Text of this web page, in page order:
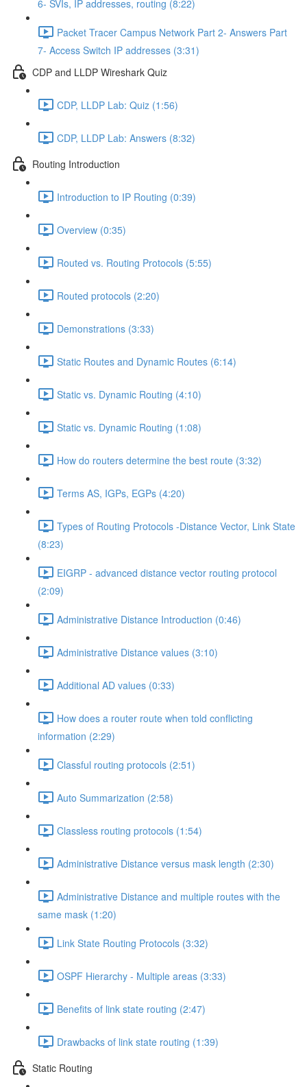
6- SVIs, IP addresses, routing (8:22)
Packet Tracer Campus Network Part 2- Answers Part
7- Access Switch IP addresses (3:31)
CDP and LLDP Wireshark Quiz
CDP, LLDP Lab: Quiz (1:56)
CDP, LLDP Lab: Answers (8:32)
Routing Introduction
Introduction to IP Routing (0:39)
Overview (0:35)
Routed vs. Routing Protocols (5:55)
Routed protocols (2:20)
Demonstrations (3:33)
Static Routes and Dynamic Routes (6:14)
Static vs. Dynamic Routing (4:10)
Static vs. Dynamic Routing (1:08)
How do routers determine the best route (3:32)
Terms AS, IGPs, EGPs (4:20)
Types of Routing Protocols -Distance Vector, Link State
(8:23)
EIGRP - advanced distance vector routing protocol
(2:09)
Administrative Distance Introduction (0:46)
Administrative Distance values (3:10)
Additional AD values (0:33)
How does a router route when told conflicting
information (2:29)
Classful routing protocols (2:51)
Auto Summarization (2:58)
Classless routing protocols (1:54)
Administrative Distance versus mask length (2:30)
Administrative Distance and multiple routes with the
same mask (1:20)
Link State Routing Protocols (3:32)
OSPF Hierarchy - Multiple areas (3:33)
Benefits of link state routing (2:47)
Drawbacks of link state routing (1:39)
Static Routing